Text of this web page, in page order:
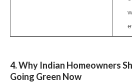
4. Why Indian Homeowners
Going Green Now